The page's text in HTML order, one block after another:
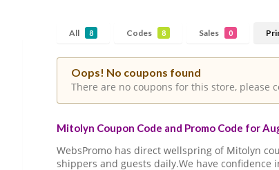
All 8 Codes 8 Sales 0
Oops! No coupons found
There are no coupons for this store, please
Mitolyn Coupon Code and Promo Code for
WebsPromo has direct wellspring of Mitolyn
shippers and guests daily.We have